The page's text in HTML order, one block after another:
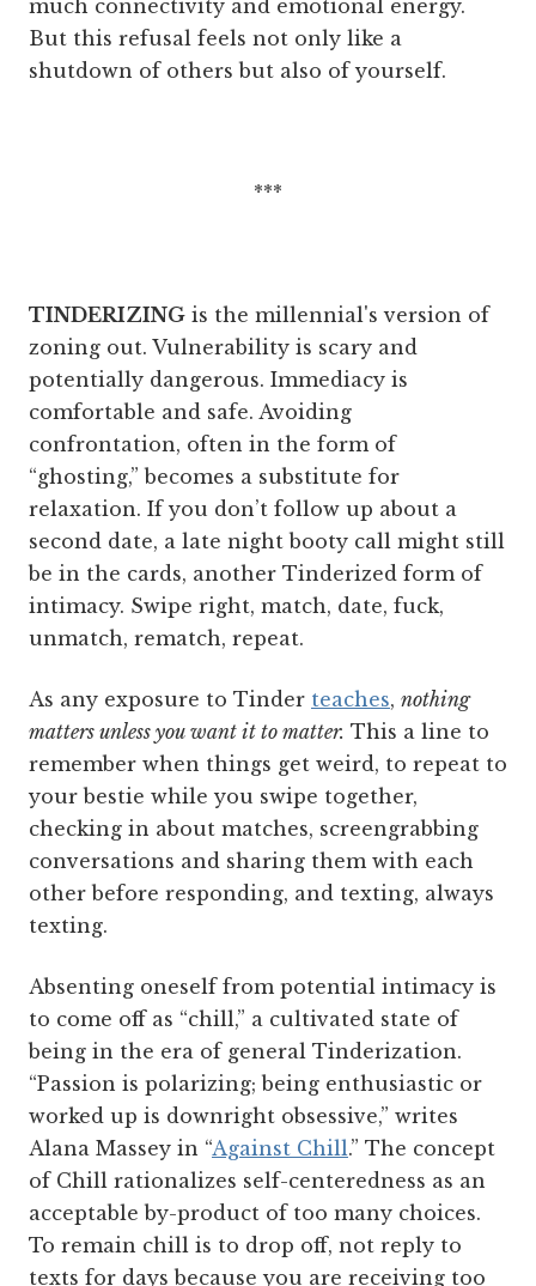
much connectivity and emotional energy.
But this refusal feels not only like a
shutdown of others but also of yourself.
***
TINDERIZING is the millennial's version of
zoning out. Vulnerability is scary and
potentially dangerous. Immediacy is
comfortable and safe. Avoiding
confrontation, often in the form of
“ghosting,” becomes a substitute for
relaxation. If you don’t follow up about a
second date, a late night booty call might still
be in the cards, another Tinderized form of
intimacy. Swipe right, match, date, fuck,
unmatch, rematch, repeat.
As any exposure to Tinder teaches, nothing
matters unless you want it to matter. This a line to
remember when things get weird, to repeat to
your bestie while you swipe together,
checking in about matches, screengrabbing
conversations and sharing them with each
other before responding, and texting, always
texting.
Absenting oneself from potential intimacy is
to come off as “chill,” a cultivated state of
being in the era of general Tinderization.
“Passion is polarizing; being enthusiastic or
worked up is downright obsessive,” writes
Alana Massey in “Against Chill.” The concept
of Chill rationalizes self-centeredness as an
acceptable by-product of too many choices.
To remain chill is to drop off, not reply to
texts for days because you are receiving too